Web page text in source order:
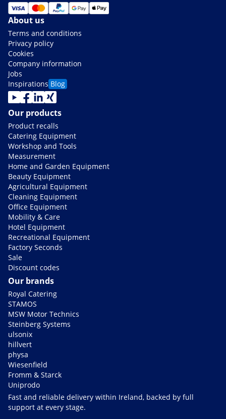
About us
Terms and conditions
Privacy policy
Cookies
Company information
Jobs
Inspirations Blog
Our products
Product recalls
Catering Equipment
Workshop and Tools
Measurement
Home and Garden Equipment
Beauty Equipment
Agricultural Equipment
Cleaning Equipment
Office Equipment
Mobility & Care
Hotel Equipment
Recreational Equipment
Factory Seconds
Sale
Discount codes
Our brands
Royal Catering
STAMOS
MSW Motor Technics
Steinberg Systems
ulsonix
hillvert
physa
Wiesenfield
Fromm & Starck
Uniprodo
Fast and reliable delivery within Ireland, backed by full
support at every stage.